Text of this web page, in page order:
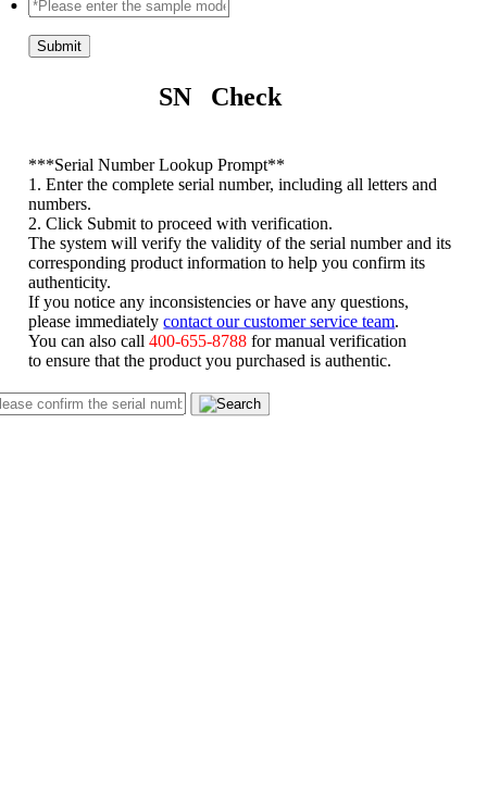
Submit
SN Check
***Serial Number Lookup Prompt**
1. Enter the complete serial number, including all letters and
numbers.
2. Click Submit to proceed with verification.
The system will verify the validity of the serial number and its
corresponding product information to help you confirm its
authenticity.
If you notice any inconsistencies or have any questions,
please immediatelycontact our customer service team
You can also call400-655-8788 for manual verification
to ensure that the product you purchased is authentic.